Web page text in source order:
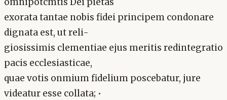
exorata tantae nobis fidei principem condonare
dignata est, ut reli-
giosissimis clementiae ejus meritis redintegratio
pacis ecclesiasticae,
quae votis onmium fidelium poscebatur, jure
videatur esse collata; •